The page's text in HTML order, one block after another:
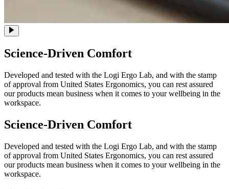
Science-Driven Comfort
Developed and tested with the Logi Ergo Lab, and with the stamp
of approval from United States Ergonomics, you can rest assured
our products mean business when it comes to your wellbeing in the
workspace.
Science-Driven Comfort
Developed and tested with the Logi Ergo Lab, and with the stamp
of approval from United States Ergonomics, you can rest assured
our products mean business when it comes to your wellbeing in the
workspace.